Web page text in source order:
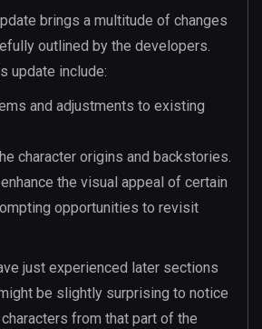
brings a multitude of changes
outlined by the developers.
update include:
and adjustments to existing
character origins and backstories.
the visual appeal of certain
opportunities to revisit
just experienced later sections
be slightly surprising to notice
from that part of the